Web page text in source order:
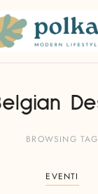
BROWSING TAG
EVENTI